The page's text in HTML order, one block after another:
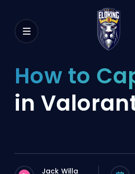
How to
in
Jack Willa